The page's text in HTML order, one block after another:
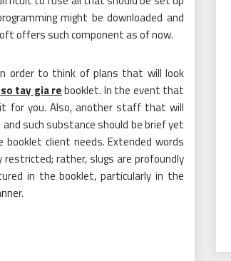
might be downloaded and
offers such component as of now.
order to think of plans that will look
tay gia rebooklet. In the event that
for you. Also, another staff that will
such substance should be brief yet
client needs. Extended words
rather, slugs are profoundly
in the booklet, particularly in the